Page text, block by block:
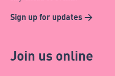
Sign up for updates >
Join us online